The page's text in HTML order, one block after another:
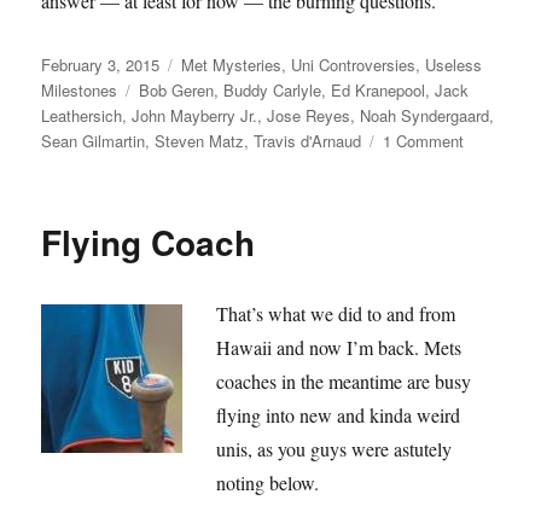
Posted
on
February 3, 2015 Categories
Met Mysteries, Uni Controversies, Useless
Milestones
Tags
Bob Geren, Buddy Carlyle, Ed Kranepool,Jack
Leathersich,John Mayberry Jr.,Jose Reyes, Noah Syndergaard,
Sean Gilmartin,Steven Matz,Travis d'Arnaud 1 Commenton
Flying Coach
That’s what we did to and from
Hawaii and now I’m back. Mets
coaches in the meantime are busy
flying into new and kinda weird
unis, as you guys were astutely
noting below.